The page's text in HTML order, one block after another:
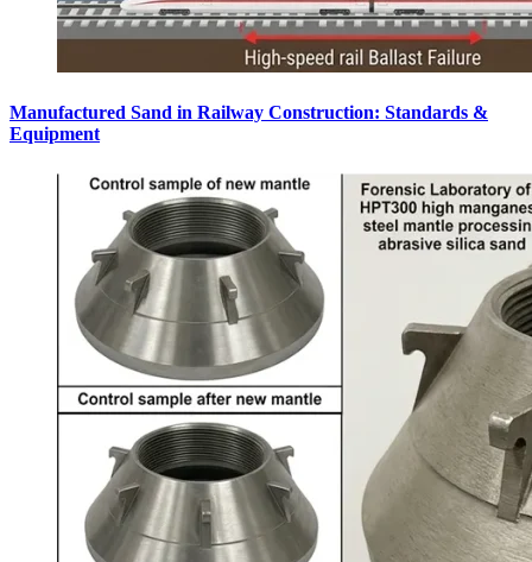
Manufactured Sand in Railway Construction: Standards &
Equipment